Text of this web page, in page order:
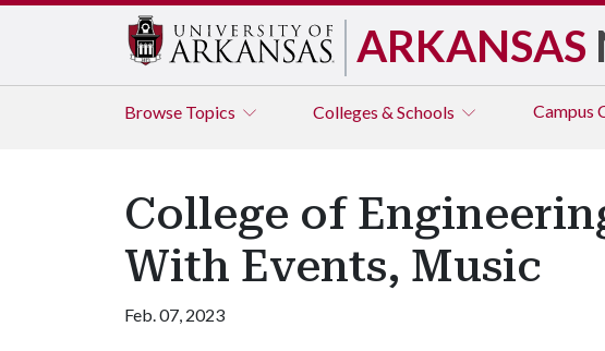
ARKANSAS
Browse Topics Colleges & Schools Campus
College of
With Events, Music
Feb. 07, 2023